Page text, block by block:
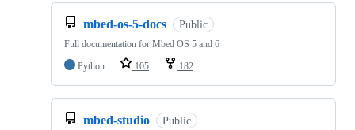
mbed-os-5-docs Public
Full documentation for Mbed OS 5 and 6
Python
105 182
mbed-studio Public